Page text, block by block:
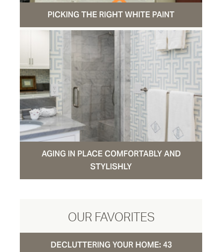
PICKING THE RIGHT WHITE PAINT
AGING IN PLACE COMFORTABLY AND
STYLISHLY
OUR FAVORITES
DECLUTTERING YOUR HOME: 43